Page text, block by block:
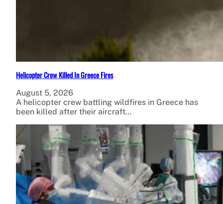
Helicopter Crew Killed In Greece Fires
August 5, 2026
A helicopter crew battling wildfires in Greece has
been killed after their aircraft…